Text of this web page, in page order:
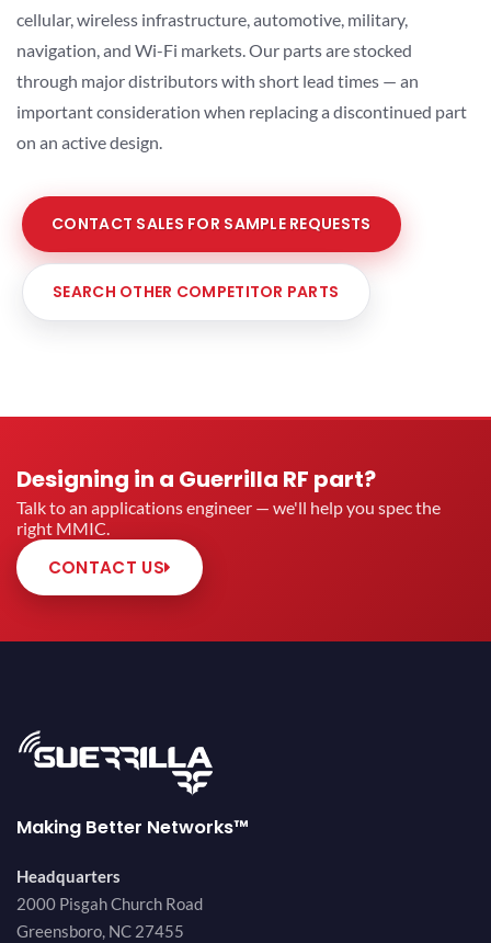
cellular, wireless infrastructure, automotive, military,
navigation, and Wi-Fi markets. Our parts are stocked
through major distributors with short lead times — an
important consideration when replacing a discontinued part
on an active design.
CONTACT SALES FOR SAMPLE REQUESTS
SEARCH OTHER COMPETITOR PARTS
Designing in a Guerrilla RF part?
Talk to an applications engineer — we'll help you spec the
right MMIC.
CONTACT US
Making Better Networks™
Headquarters
2000 Pisgah Church Road
Greensboro, NC 27455